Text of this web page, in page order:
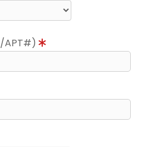
APT#)